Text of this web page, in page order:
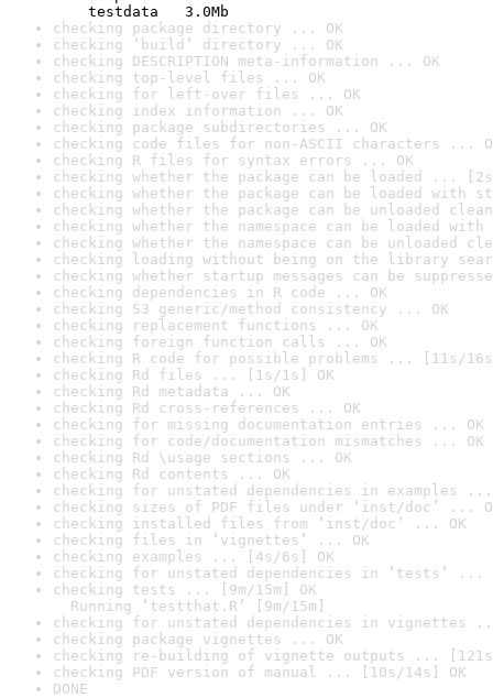
testdata   3.0Mb
checking package directory ... OK
checking ‘build’ directory ... OK
checking DESCRIPTION meta-information ... OK
checking top-level files ... OK
checking for left-over files ... OK
checking index information ... OK
checking package subdirectories ... OK
checking code files for non-ASCII characters ...
checking R files for syntax errors ... OK
checking whether the package can be loaded ...
checking whether the package can be loaded with
checking whether the package can be unloaded
checking whether the namespace can be loaded
checking whether the namespace can be unloaded
checking loading without being on the library
checking whether startup messages can be
checking dependencies in R code ... OK
checking S3 generic/method consistency ... OK
checking replacement functions ... OK
checking foreign function calls ... OK
checking R code for possible problems ... [11s/
checking Rd files ... [1s/1s] OK
checking Rd metadata ... OK
checking Rd cross-references ... OK
checking for missing documentation entries ... OK
checking for code/documentation mismatches ... OK
checking Rd \usage sections ... OK
checking Rd contents ... OK
checking for unstated dependencies in examples ...
checking sizes of PDF files under ‘inst/doc’ ...
checking installed files from ‘inst/doc’ ... OK
checking files in ‘vignettes’ ... OK
checking examples ... [4s/6s] OK
checking for unstated dependencies in ‘tests’ ...
checking tests ... [9m/15m] OK
Running ‘testthat.R’ [9m/15m]
checking for unstated dependencies in vignettes
checking package vignettes ... OK
checking re-building of vignette outputs ... [121s/
checking PDF version of manual ... [10s/14s] OK
DONE